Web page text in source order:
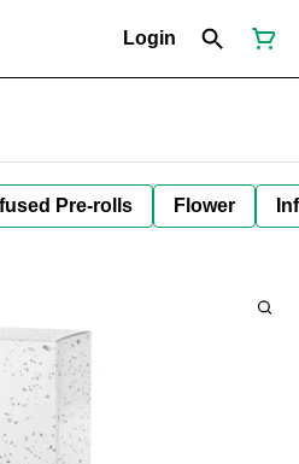
Login
Pre-rolls Flower